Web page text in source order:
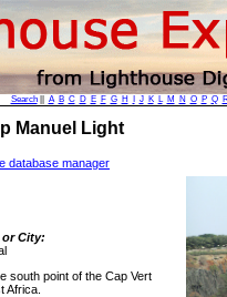
Search|| A B C D E F G H J K L M N O P Q
Manuel Light
database manager
or City:
south point of the Cap Vert
Africa.